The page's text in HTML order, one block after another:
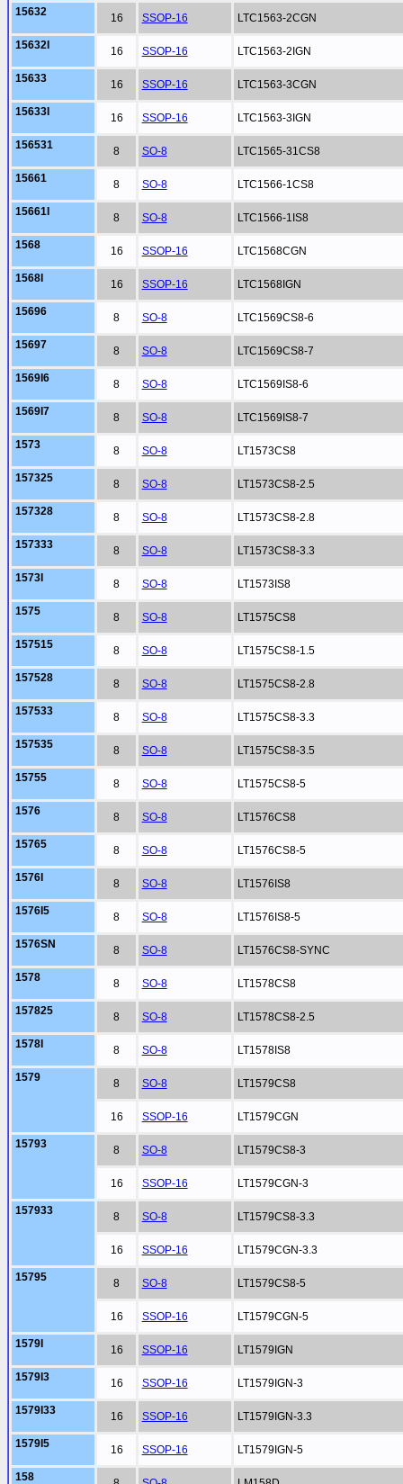
15632 16 SSOP-16 LTC1563-2CGN
15632I 16 SSOP-16 LTC1563-2IGN
15633 16 SSOP-16 LTC1563-3CGN
15633I 16 SSOP-16 LTC1563-3IGN
156531 8 SO-8 LTC1565-31CS8
15661 8 SO-8 LTC1566-1CS8
15661I 8 SO-8 LTC1566-1IS8
1568 16 SSOP-16 LTC1568CGN
1568I 16 SSOP-16 LTC1568IGN
15696 8 SO-8 LTC1569CS8-6
15697 8 SO-8 LTC1569CS8-7
1569I6 8 SO-8 LTC1569IS8-6
1569I7 8 SO-8 LTC1569IS8-7
1573 8 SO-8 LT1573CS8
157325 8 SO-8 LT1573CS8-2.5
157328 8 SO-8 LT1573CS8-2.8
157333 8 SO-8 LT1573CS8-3.3
1573I 8 SO-8 LT1573IS8
1575 8 SO-8 LT1575CS8
157515 8 SO-8 LT1575CS8-1.5
157528 8 SO-8 LT1575CS8-2.8
157533 8 SO-8 LT1575CS8-3.3
157535 8 SO-8 LT1575CS8-3.5
15755 8 SO-8 LT1575CS8-5
1576 8 SO-8 LT1576CS8
15765 8 SO-8 LT1576CS8-5
1576I 8 SO-8 LT1576IS8
1576I5 8 SO-8 LT1576IS8-5
1576SN 8 SO-8 LT1576CS8-SYNC
1578 8 SO-8 LT1578CS8
157825 8 SO-8 LT1578CS8-2.5
1578I 8 SO-8 LT1578IS8
1579 8 SO-8 LT1579CS8
16 SSOP-16 LT1579CGN
15793 8 SO-8 LT1579CS8-3
16 SSOP-16 LT1579CGN-3
157933 8 SO-8 LT1579CS8-3.3
16 SSOP-16 LT1579CGN-3.3
15795 8 SO-8 LT1579CS8-5
16 SSOP-16 LT1579CGN-5
1579I 16 SSOP-16 LT1579IGN
1579I3 16 SSOP-16 LT1579IGN-3
1579I33 16 SSOP-16 LT1579IGN-3.3
1579I5 16 SSOP-16 LT1579IGN-5
158